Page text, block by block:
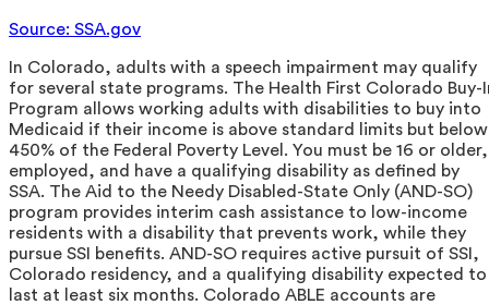
Source: SSA.gov
In Colorado, adults with a speech impairment may qualify
for several state programs. The Health First Colorado Buy-
Program allows working adults with disabilities to buy into
Medicaid if their income is above standard limits but below
450% of the Federal Poverty Level. You must be 16 or older,
employed, and have a qualifying disability as defined by
SSA. The Aid to the Needy Disabled-State Only (AND-SO)
program provides interim cash assistance to low-income
residents with a disability that prevents work, while they
pursue SSI benefits. AND-SO requires active pursuit of SSI,
Colorado residency, and a qualifying disability expected to
last at least six months. Colorado ABLE accounts are